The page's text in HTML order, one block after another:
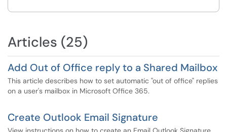
Articles (25)
Add Out of Office reply to a Shared Mailbox
This article describes how to set automatic "out of office" replies
on a user's mailbox in Microsoft Office 365.
Create Outlook Email Signature